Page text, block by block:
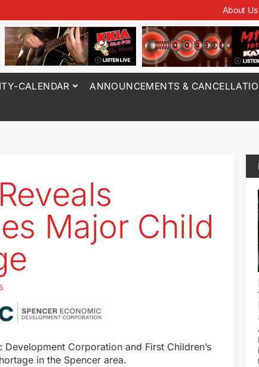
About Us
CALENDAR ANNOUNCEMENTS &
Major Child
Corporation and First Children’s
in the Spencer area.